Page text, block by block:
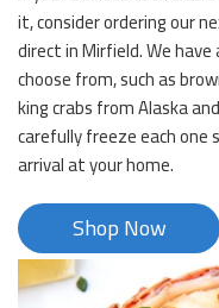
it, consider ordering our
direct in Mirfield. We
choose from, such as
king crabs from Alaska
carefully freeze each
arrival at your home.
Shop Now